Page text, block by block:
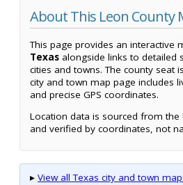
About This Leon County
This page provides an interactive
Texas alongside links to detailed
cities and towns. The county seat is
city and town map page includes
and precise GPS coordinates.
Location data is sourced from the
and verified by coordinates, not
▸ View all Texas city and town